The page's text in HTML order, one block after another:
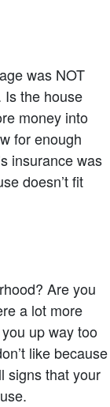
was NOT
Is the house
money into
for enough
insurance was
doesn’t fit
Are you
a lot more
up way too
like because
signs that your